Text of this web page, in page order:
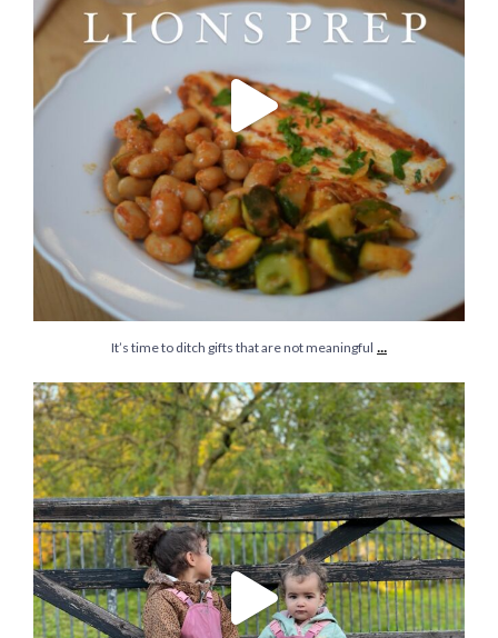
It’s time to ditch gifts that are not meaningful ...
They say that to be happy we need a careers they...